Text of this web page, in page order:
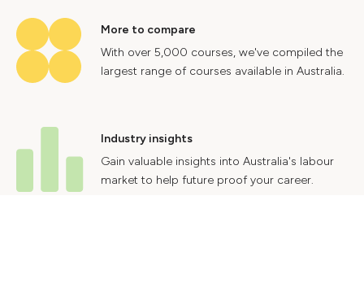
More to compare
With over 5,000 courses, we've compiled the
largest range of courses available in Australia.
Industry insights
Gain valuable insights into Australia's labour
market to help future proof your career.